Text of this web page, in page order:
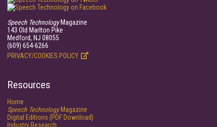
Speech TechnologyMagazine
143 Old Marlton Pike
Medford, NJ 08055
(609) 654-6266
PRIVACY/COOKIES POLICY
Resources
Home
Speech TechnologyMagazine
Digital Editions (PDF Download)
Industry Research